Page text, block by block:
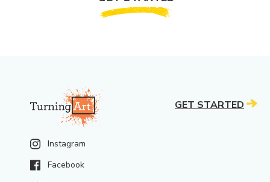
Instagram
Facebook
GET STARTED